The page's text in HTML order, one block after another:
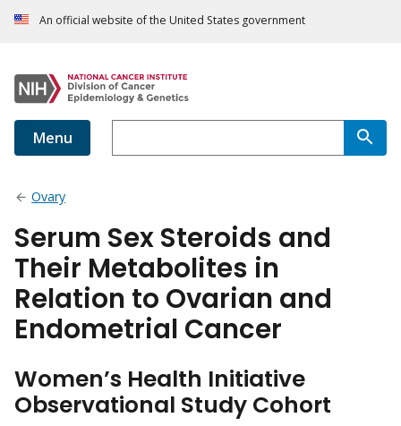
An official website of the United States government
Menu
Ovary
Serum Sex Steroids and
Their Metabolites in
Relation to Ovarian and
Endometrial Cancer
Women’s Health Initiative
Observational Study Cohort